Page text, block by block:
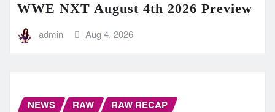
WWE NXT August 4th 2026 Preview
admin Aug 4, 2026
NEWS RAW
RAW RECAP